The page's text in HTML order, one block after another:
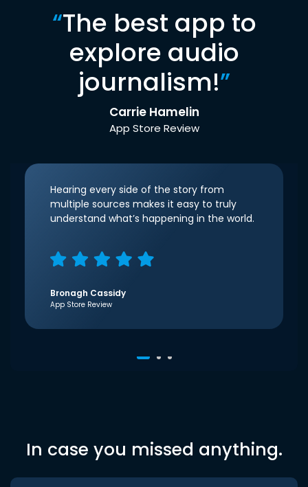
“The best app to
explore audio
journalism!”
Carrie Hamelin
App Store Review
Hearing every side of the story from
multiple sources makes it easy to truly
understand what’s happening in the world.
Bronagh Cassidy
App Store Review
In case you missed anything.